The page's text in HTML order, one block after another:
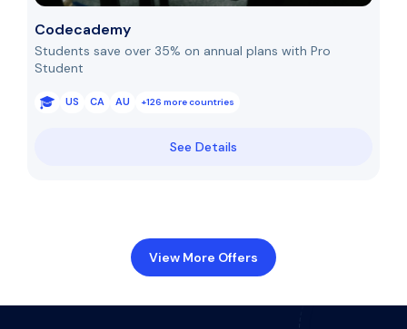
Codecademy
Students save over 35% on annual plans with Pro
Student
US CA AU +126 more countries
See Details
View More Offers